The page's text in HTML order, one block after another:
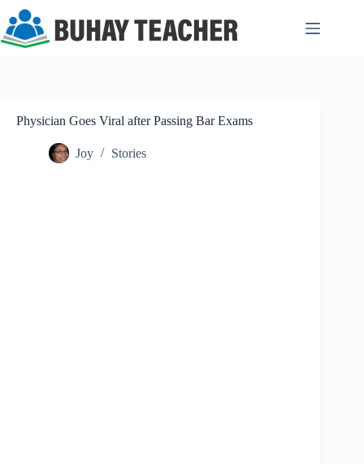
content
Physician Goes Viral after Passing Bar Exams
Joy Stories